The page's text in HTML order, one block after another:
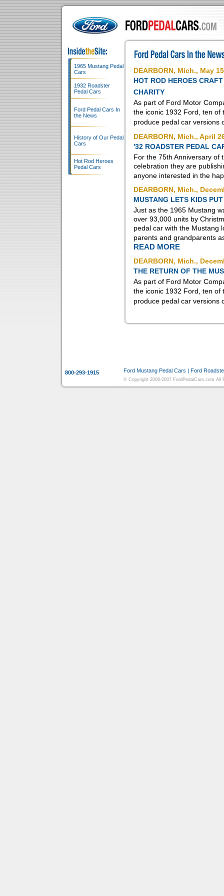
1965 Mustang Pedal
Cars
1932 Roadster
Pedal Cars
Ford Pedal Cars In
the News
History of Our Pedal
Cars
Hot Rod Heroes
Pedal Cars
DEARBORN, Mich., May
HOT ROD HEROES
CHARITY
As part of Ford Motor
the iconic 1932 Ford, ten of
produce pedal car
DEARBORN, Mich., April
'32 ROADSTER PEDAL
For the 75th Anniversary of
celebration they are
anyone interested in the
DEARBORN, Mich.,
MUSTANG LETS KIDS
Just as the 1965 Mustang
over 93,000 units by
pedal car with the Mustang
parents and grandparents
READ MORE
DEARBORN, Mich.,
THE RETURN OF THE
As part of Ford Motor
the iconic 1932 Ford, ten of
produce pedal car
800-293-1915
Ford Mustang Pedal Cars | Ford
© Copyright 2006-2007 FordPedalCars.com